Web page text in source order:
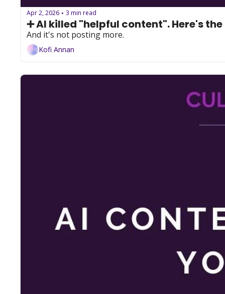
Apr 2, 2026 • 3 min read
➕ AI killed "helpful content". Here's
And it's not posting more.
Kofi Annan